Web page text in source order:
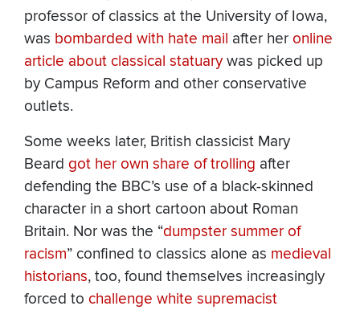
professor of classics at the University of Iowa,
was bombarded with hate mail after her online
article about classical statuary was picked up
by Campus Reform and other conservative
outlets.
Some weeks later, British classicist Mary
Beard got her own share of trolling after
defending the BBC’s use of a black-skinned
character in a short cartoon about Roman
Britain. Nor was the “dumpster summer of
racism” confined to classics alone as medieval
historians, too, found themselves increasingly
forced to challenge white supremacist